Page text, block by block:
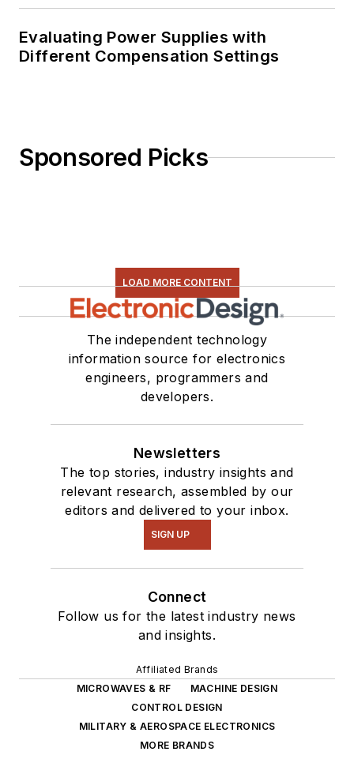
Evaluating Power Supplies with
Different Compensation Settings
Sponsored Picks
LOAD MORE CONTENT
The independent technology
information source for electronics
engineers, programmers and
developers.
Newsletters
The top stories, industry insights and
relevant research, assembled by our
editors and delivered to your inbox.
SIGN UP
Connect
Follow us for the latest industry news
and insights.
Affiliated Brands
MICROWAVES & RF
MACHINE DESIGN
CONTROL DESIGN
MILITARY & AEROSPACE ELECTRONICS
MORE BRANDS